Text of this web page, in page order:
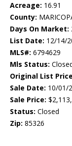
Acreage: 16.91
County:
Days On Market:
List Date: 12/14/
MLS#: 6794629
Mls Status:
Original List
Sale Date: 10/01/
Sale Price:
Status: Closed
Zip: 85326